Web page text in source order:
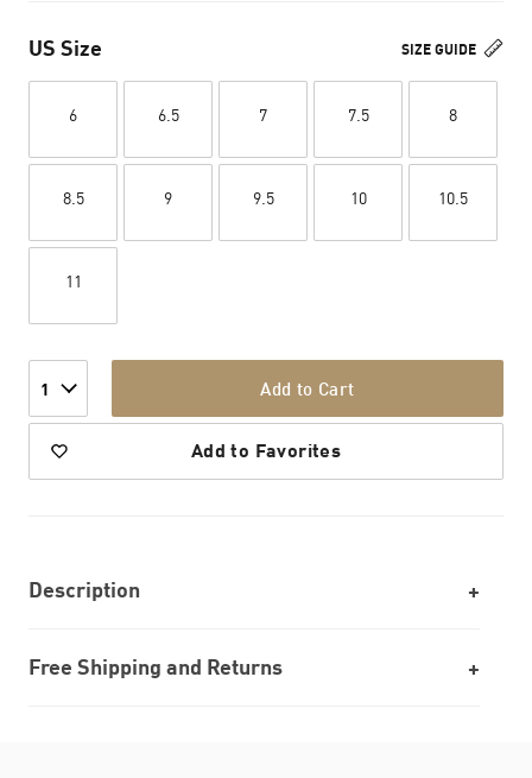
SIZE GUIDE
US Size
6 6.5 7 7.5 8
8.5 9 9.5 10 10.5
11
1 Add to Cart
Add to Favorites
Description
Free Shipping and Returns